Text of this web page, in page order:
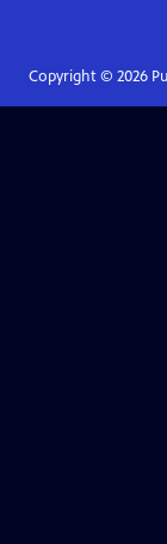
Copyright © 2026